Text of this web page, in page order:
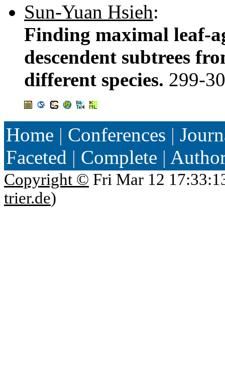
Sun-Yuan Hsieh:
Finding maximal leaf-
descendent subtrees
different species. 299-
Home | Conferences |
Faceted | Complete |
Copyright © Fri Mar 12
trier.de)